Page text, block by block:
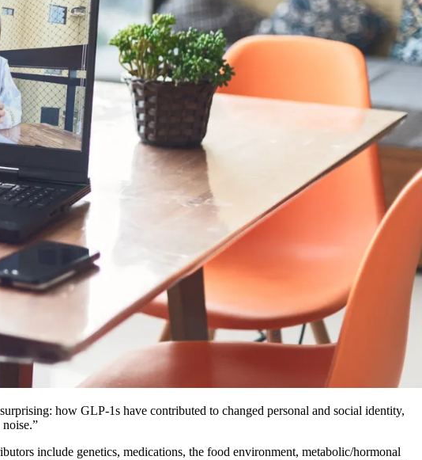
how GLP-1s have contributed to changed personal and social identity,
include genetics, medications, the food environment, metabolic/hormonal